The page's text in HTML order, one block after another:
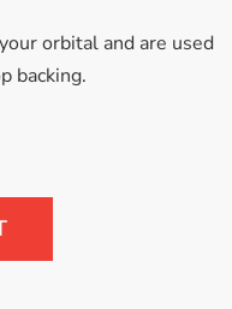
orbital and are used
backing.